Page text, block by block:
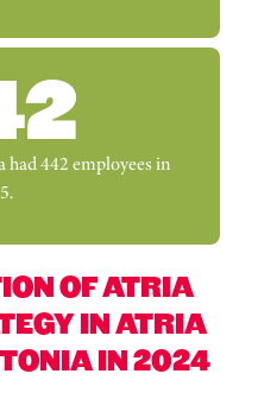
442 employees in
OF ATRIA
IN ATRIA
IN 2024